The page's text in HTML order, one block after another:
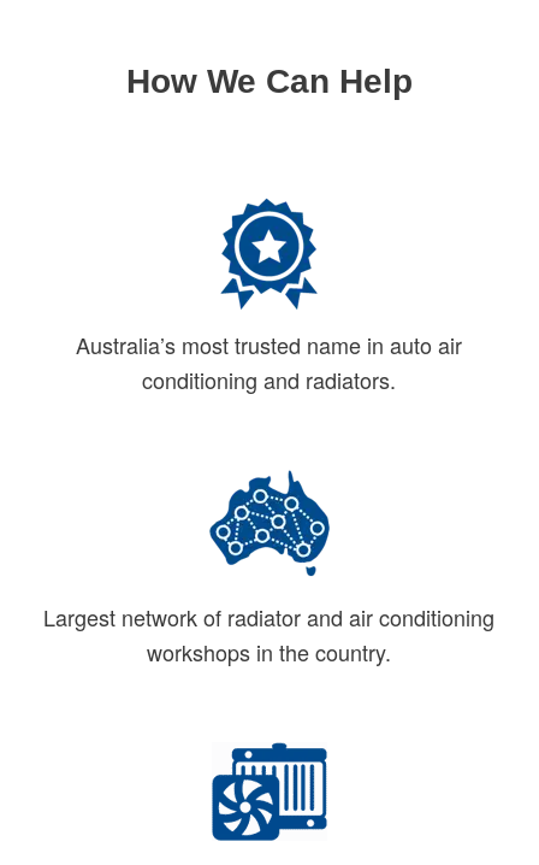
How We Can Help
Australia’s most trusted name in auto air
conditioning and radiators.
Largest network of radiator and air conditioning
workshops in the country.